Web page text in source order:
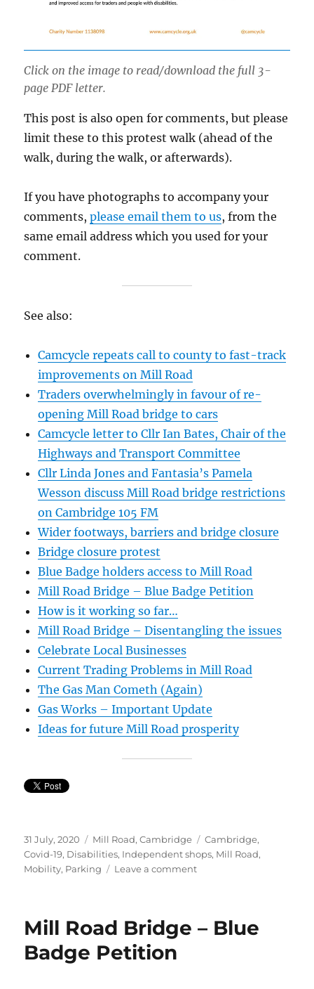
Click on the image to read/download the full 3-
page PDF letter.
This post is also open for comments, but please
limit these to this protest walk (ahead of the
walk, during the walk, or afterwards).
If you have photographs to accompany your
comments,please email them to us, from the
same email address which you used for your
comment.
See also:
Camcycle repeats call to county to fast-track
improvements on Mill Road
Traders overwhelmingly in favour of re-
opening Mill Road bridge to cars
Camcycle letter to Cllr Ian Bates, Chair of the
Highways and Transport Committee
Cllr Linda Jones and Fantasia’s Pamela
Wesson discuss Mill Road bridge restrictions
on Cambridge 105 FM
Wider footways, barriers and bridge closure
Bridge closure protest
Blue Badge holders access to Mill Road
Mill Road Bridge – Blue Badge Petition
How is it working so far…
Mill Road Bridge – Disentangling the issues
Celebrate Local Businesses
Current Trading Problems in Mill Road
The Gas Man Cometh (Again)
Gas Works – Important Update
Ideas for future Mill Road prosperity
Posted
on
31 July, 2020 Categories
Mill Road, Cambridge Tags
Cambridge,
Covid-19, Disabilities, Independent shops, Mill Road,
Mobility, Parking Leave a commenton
Mill Road Bridge – Blue
Badge Petition